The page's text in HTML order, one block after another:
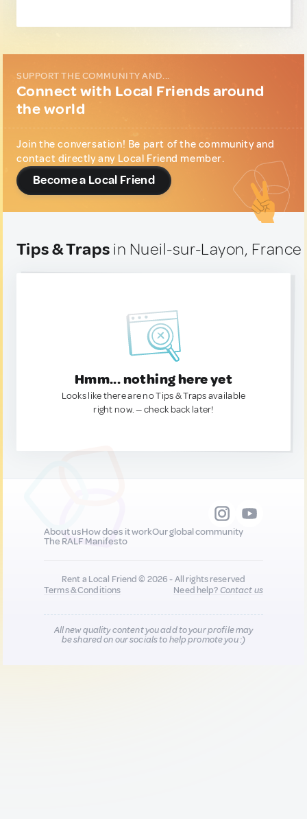
SUPPORT THE COMMUNITY AND...
Connect with Local Friends around
the world
Join the conversation! Be part of the community and
contact directly any Local Friend member.
Become a Local Friend
Tips & Traps in Nueil-sur-Layon, France
Hmm... nothing here yet
Looks like there are no Tips & Traps available
right now. — check back later!
About usHow does it workOur global community
The RALF Manifesto
Rent a Local Friend © 2026 - All rights reserved
Terms & Conditions
Need help?Contact us
All new quality content you add to your profile may
be shared on our socials to help promote you :)